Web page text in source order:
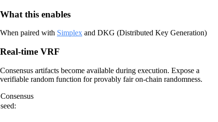
What this enables
When paired with Simplex and DKG (Distributed Key Generation)
Real-time VRF
Consensus artifacts become available during execution. Expose a
verifiable random function for provably fair on-chain randomness.
Consensus
seed: